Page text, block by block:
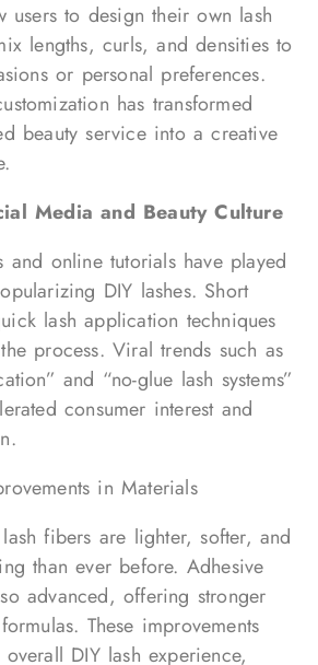
users to design their own lash
lengths, curls, and densities to
or personal preferences.
has transformed
beauty service into a creative
Media and Beauty Culture
and online tutorials have played
DIY lashes. Short
lash application techniques
process. Viral trends such as
and “no-glue lash systems”
consumer interest and
in Materials
fibers are lighter, softer, and
than ever before. Adhesive
advanced, offering stronger
These improvements
DIY lash experience,